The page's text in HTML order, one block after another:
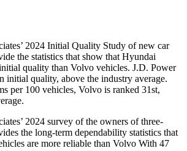
2024 Initial Quality Study of new car
the statistics that show that Hyundai
quality than Volvo vehicles. J.D. Power
initial quality, above the industry average.
per 100 vehicles, Volvo is ranked 31st,
2024 survey of the owners of three-
the long-term dependability statistics that
are more reliable than Volvo With 47